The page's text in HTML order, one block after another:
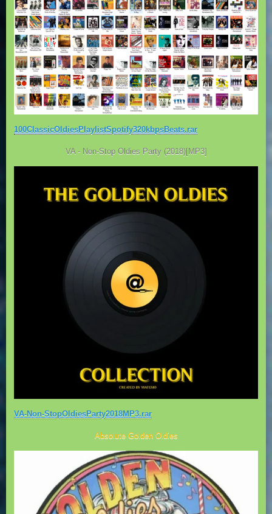
100ClassicOldiesPlaylistSpotify320kbpsBeats.rar
VA - Non-Stop Oldies Party (2018)[MP3]
VA-Non-StopOldiesParty2018MP3.rar
Absolute Golden Oldies